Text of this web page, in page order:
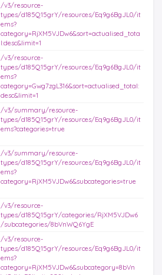
/v3/resource-
types/d185Q15grY/resources/Eq9g6BgJL0/it
ems?
category=RjXM5VJDw6&sort=actualised_tota
l:desc&limit=1
/v3/resource-
types/d185Q15grY/resources/Eq9g6BgJL0/it
ems?
category=Gwg7zgL316&sort=actualised_total:
desc&limit=1
/v3/summary/resource-
types/d185Q15grY/resources/Eq9g6BgJL0/it
ems?categories=true
/v3/summary/resource-
types/d185Q15grY/resources/Eq9g6BgJL0/it
ems?
category=RjXM5VJDw6&subcategories=true
/v3/resource-
types/d185Q15grY/categories/RjXM5VJDw6
/subcategories/8bVnWQ6YgE
/v3/resource-
types/d185Q15grY/resources/Eq9g6BgJL0/it
ems?
category=RjXM5VJDw6&subcategory=8bVn